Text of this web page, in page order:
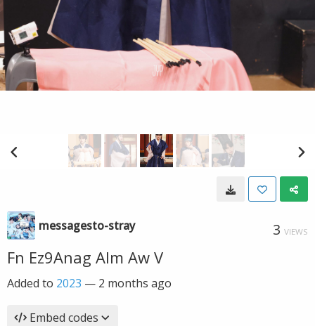
messagesto-stray 3 VIEWS
Fn Ez9Anag AIm Aw V
Added to 2023 — 2 months ago
Embed codes